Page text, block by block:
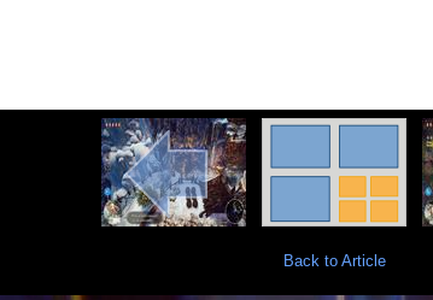
Back to Article